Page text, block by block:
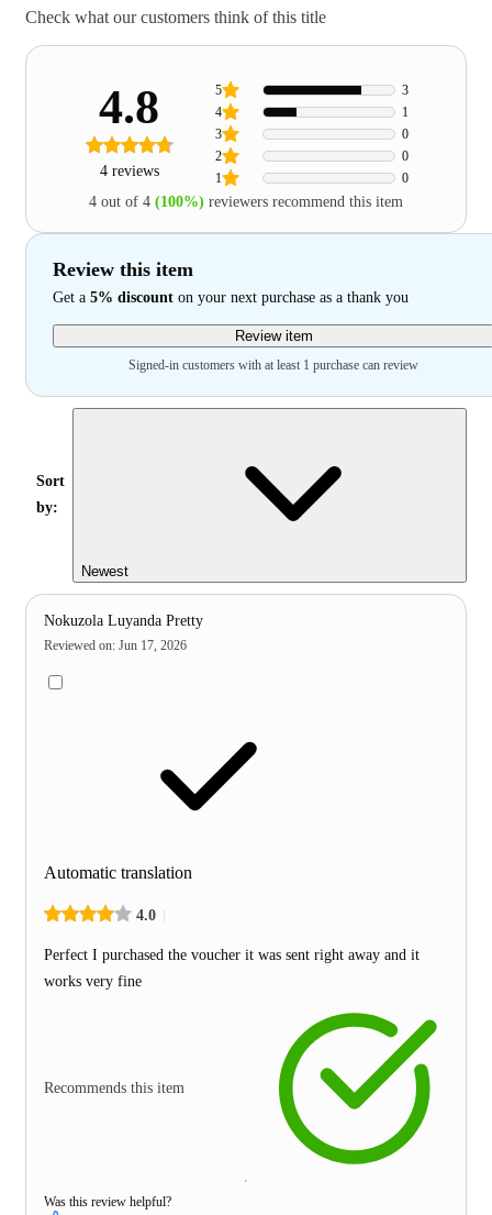
Check what our customers think of this title
4.8
4 reviews 1 0
2 0
3 0
4 1
5 3
4 out of 4 (100%) reviewers recommend this item
Review this item
Get a 5% discount on your next purchase as a thank you
Review item
Signed-in customers with at least 1 purchase can review
Sort
by:
Newest
Nokuzola Luyanda Pretty
Reviewed on: Jun 17, 2026
Automatic translation
4.0
Perfect I purchased the voucher it was sent right away and it
works very fine
Recommends this item
Was this review helpful?